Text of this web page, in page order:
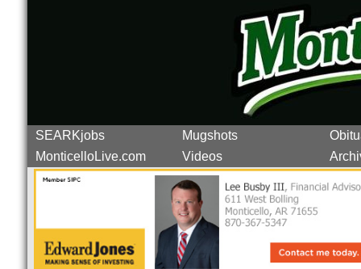
SEARKjobs Mugshots
MonticelloLive.com
Videos